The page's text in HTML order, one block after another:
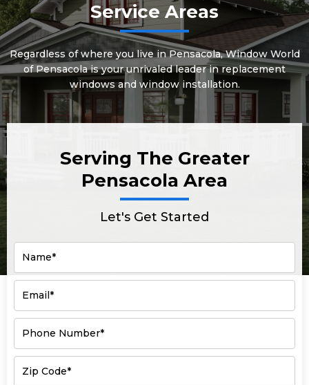
Service Areas
Regardless of where you live in Pensacola, Window World
of Pensacola is your unrivaled leader in replacement
windows and window installation.
Serving The Greater
Pensacola Area
Let's Get Started
Name*
Email*
Phone Number*
Zip Code*